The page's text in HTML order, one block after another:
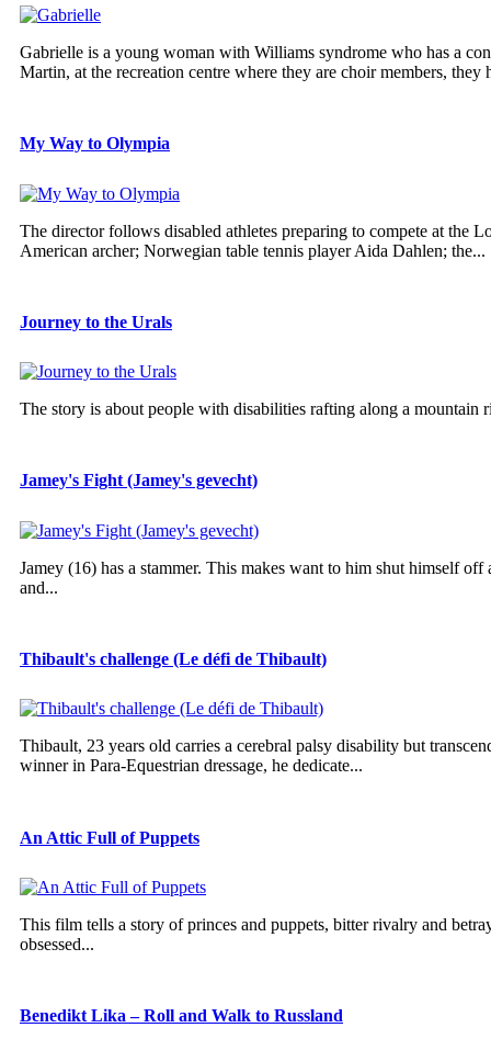
Gabrielle is a young woman with Williams syndrome who has a
Martin, at the recreation centre where they are choir members, they
My Way to Olympia
The director follows disabled athletes preparing to compete at the
American archer; Norwegian table tennis player Aida Dahlen; the...
Journey to the Urals
The story is about people with disabilities rafting along a mountain
Jamey's Fight (Jamey's gevecht)
Jamey (16) has a stammer. This makes want to him shut himself
and...
Thibault's challenge (Le défi de Thibault)
Thibault, 23 years old carries a cerebral palsy disability but
winner in Para-Equestrian dressage, he dedicate...
An Attic Full of Puppets
This film tells a story of princes and puppets, bitter rivalry and
obsessed...
Benedikt Lika – Roll and Walk to Russland